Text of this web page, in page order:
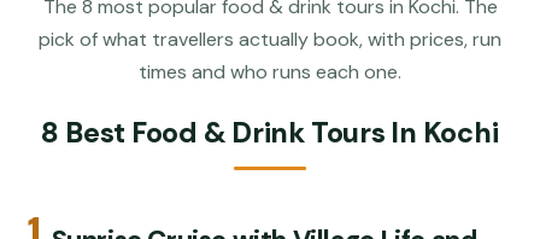
The 8 most popular food & drink tours in Kochi. The
pick of what travellers actually book, with prices, run
times and who runs each one.
8 Best Food & Drink Tours In Kochi